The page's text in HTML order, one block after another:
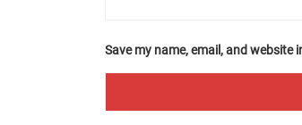
Save my name, email, and